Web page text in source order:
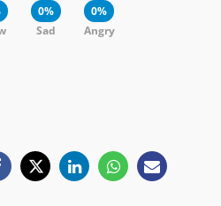
0%
Sad
0%
Angry